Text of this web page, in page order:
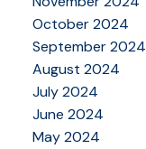
October 2024
September 2024
August 2024
July 2024
June 2024
May 2024